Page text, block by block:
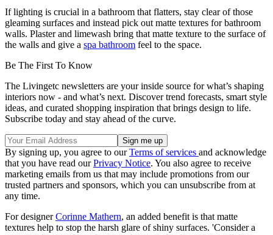
If lighting is crucial in a bathroom that flatters, stay clear of those
gleaming surfaces and instead pick out matte textures for bathroom
walls. Plaster and limewash bring that matte texture to the surface of
the walls and give a spa bathroom feel to the space.
Be The First To Know
The Livingetc newsletters are your inside source for what’s shaping
interiors now - and what’s next. Discover trend forecasts, smart style
ideas, and curated shopping inspiration that brings design to life.
Subscribe today and stay ahead of the curve.
By signing up, you agree to ourTerms of services and acknowledge
that you have read ourPrivacy Notice. You also agree to receive
marketing emails from us that may include promotions from our
trusted partners and sponsors, which you can unsubscribe from at
any time.
For designerCorinne Mathern, an added benefit is that matte
textures help to stop the harsh glare of shiny surfaces. 'Consider a